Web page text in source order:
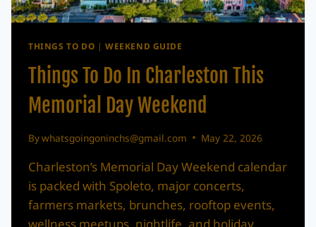
THINGS TO DO | WEEKEND GUIDE
Things To Do In Charleston This
Memorial Day Weekend
Bywhatsgoingoninchs@gmail.com May 22, 2026
Charleston’s Memorial Day Weekend calendar
is packed with Spoleto, major concerts,
farmers markets, brunches, rooftop events,
wellness meetups, nightlife, and holiday